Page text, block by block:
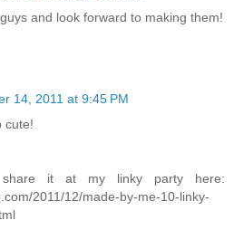
and look forward to making them!
14, 2011 at 9:45 PM
cute!
it at my linky party here:
2011/12/made-by-me-10-linky-